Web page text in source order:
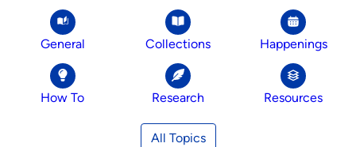
General Collections Happenings
How To Research Resources
All Topics